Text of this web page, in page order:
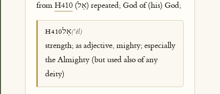
fromH410 (אֵל) repeated; God of (his) God;
H410אֵל(ʼêl)
strength; as adjective, mighty; especially
the Almighty (but used also of any
deity)